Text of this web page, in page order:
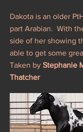
Dakota is an older
part Arabian. With
side of her showing
able to get some
Taken by Stephanie
Thatcher